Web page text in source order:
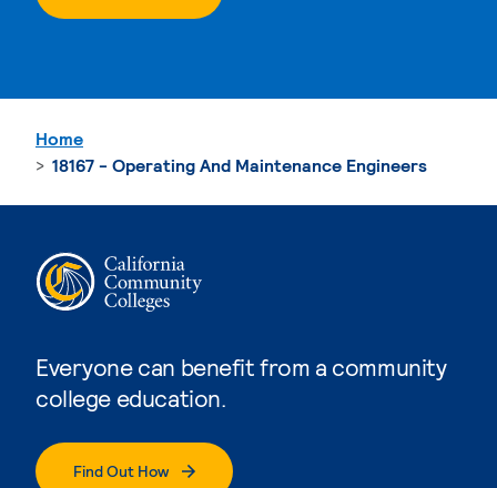
Everyone can benefit from a community
college education.
Find Out How
Home
18167 - Operating And Maintenance Engineers